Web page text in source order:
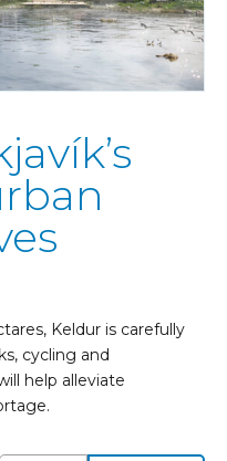
Keldur is carefully
cycling and
help alleviate